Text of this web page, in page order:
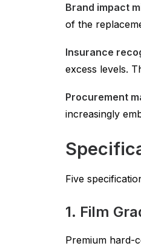
Brand impact
of the
Insurance
excess levels.
Procurement
increasingly
Five
1. Film
Premium hard-